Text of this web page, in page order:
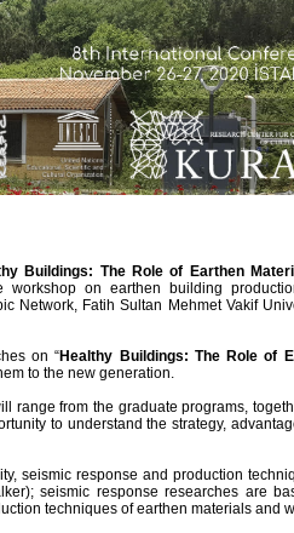
Buildings: The Role of Earthen
workshop on earthen building
Network, Fatih Sultan Mehmet Vakif
on “Healthy Buildings: The Role of
to the new generation.
range from the graduate programs,
to understand the strategy,
seismic response and production
seismic response researches are
techniques of earthen materials and